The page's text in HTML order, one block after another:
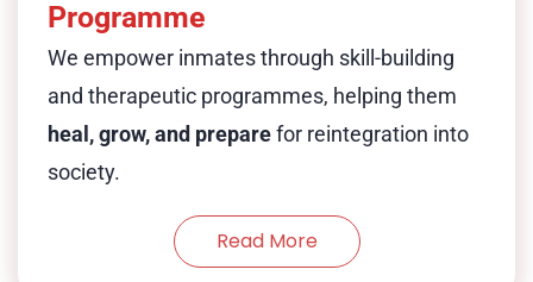
Programme
We empower inmates through skill-building
and therapeutic programmes, helping them
heal, grow, and preparefor reintegration into
society.
Read More
confidence, and equip inmates with
valuable new skills for the future.
At the Reformative Training Centre
(RTC), our Triumph Dunk basketball
programme builds more than athletic
ability. It fosters teamwork, leadership,